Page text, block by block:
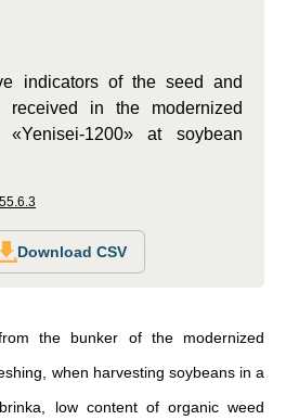
indicators of the seed and
received in the modernized
«Yenisei-1200» at soybean
Download CSV
the bunker of the modernized
when harvesting soybeans in a
low content of organic weed